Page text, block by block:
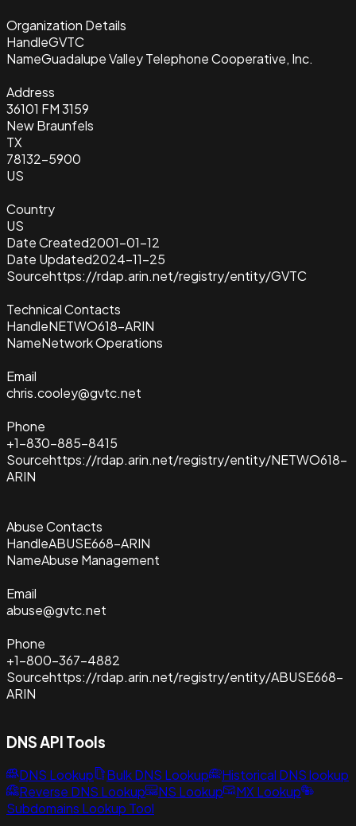
Organization Details
HandleGVTC
NameGuadalupe Valley Telephone Cooperative, Inc.
Address
36101 FM 3159
New Braunfels
TX
78132-5900
US
Country
US
Date Created2001-01-12
Date Updated2024-11-25
Sourcehttps://rdap.arin.net/registry/entity/GVTC
Technical Contacts
HandleNETWO618-ARIN
NameNetwork Operations
Email
chris.cooley@gvtc.net
Phone
+1-830-885-8415
Sourcehttps://rdap.arin.net/registry/entity/NETWO618-
ARIN
Abuse Contacts
HandleABUSE668-ARIN
NameAbuse Management
Email
abuse@gvtc.net
Phone
+1-800-367-4882
Sourcehttps://rdap.arin.net/registry/entity/ABUSE668-
ARIN
DNS API Tools
DNS Lookup Bulk DNS Lookup
Historical DNS lookup
Reverse DNS Lookup
NS Lookup
MX Lookup
Subdomains Lookup Tool